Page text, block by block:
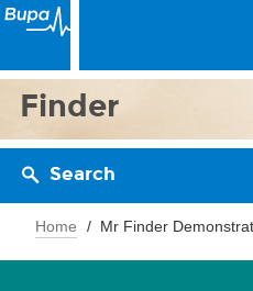
Finder
Search
Home Mr Finder